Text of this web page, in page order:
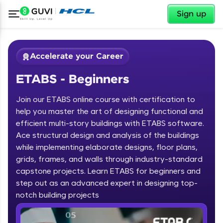
Sign up
Welcome ✕
Welcome to HCL GUVI
Hey there! Welcome to HCL GUVI—Grab Your
Vernacular Imprint—where tech learning is easy,
fun, and curated specially for you. Incubated by
✕
Accelerate your Career
ETABS - Beginners
Join our ETABS online course with certification to
help you master the art of designing functional and
efficient multi-story buildings with ETABS software.
Ace structural design and analysis of the buildings
while implementing elaborate designs, floor plans,
grids, frames, and walls through industry-standard
capstone projects. Learn ETABS for beginners and
step out as an advanced expert in designing top-
notch building projects
Course Preview
ETABS - Beginners